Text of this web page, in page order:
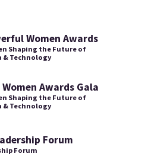
Women Awards
Shaping the Future of
& Technology
Awards Gala
Shaping the Future of
& Technology
Forum
Forum